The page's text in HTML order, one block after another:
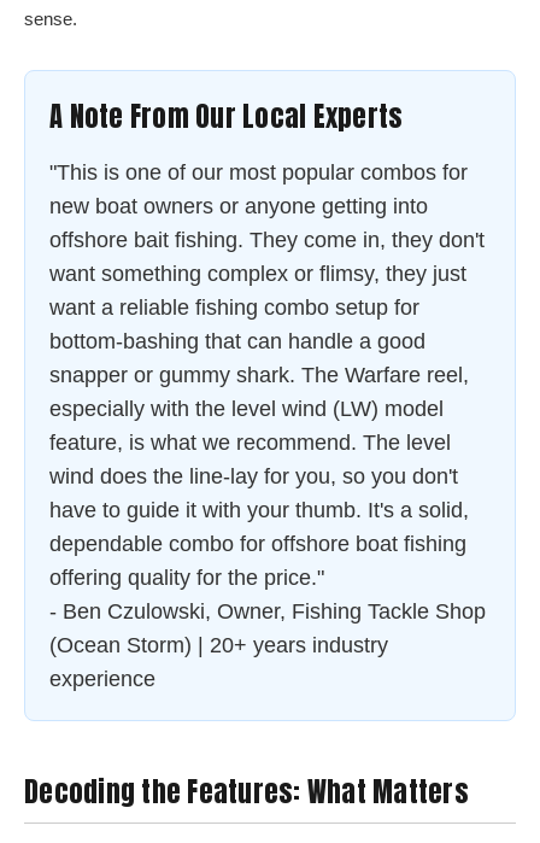
sense.
A Note From Our Local Experts
"This is one of our most popular combos for
new boat owners or anyone getting into
offshore bait fishing. They come in, they don't
want something complex or flimsy, they just
want a reliable fishing combo setup for
bottom-bashing that can handle a good
snapper or gummy shark. The Warfare reel,
especially with the level wind (LW) model
feature, is what we recommend. The level
wind does the line-lay for you, so you don't
have to guide it with your thumb. It's a solid,
dependable combo for offshore boat fishing
offering quality for the price."
- Ben Czulowski, Owner, Fishing Tackle Shop
(Ocean Storm) | 20+ years industry
experience
Decoding the Features: What Matters